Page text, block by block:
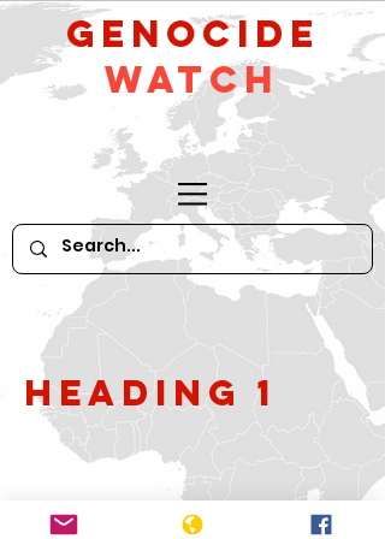
GeNocide
Watch
Heading 1